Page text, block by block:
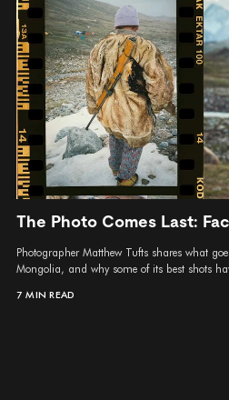
The Photo Comes Last:
Photographer Matthew Tufts shares what
Mongolia, and why some of its best shots
7 MIN READ